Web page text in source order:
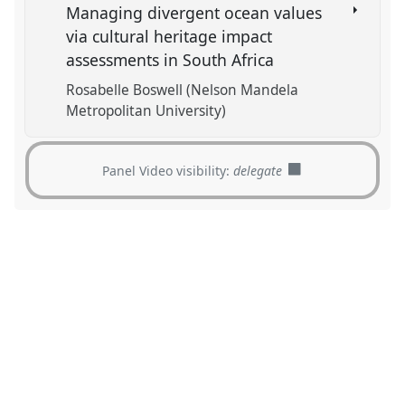
Managing divergent ocean values
via cultural heritage impact
assessments in South Africa
Rosabelle Boswell (Nelson Mandela
Metropolitan University)
Panel Video visibility:delegate